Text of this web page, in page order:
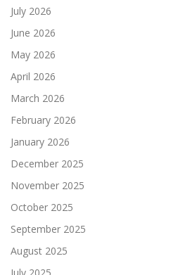
July 2026
June 2026
May 2026
April 2026
March 2026
February 2026
January 2026
December 2025
November 2025
October 2025
September 2025
August 2025
July 2025